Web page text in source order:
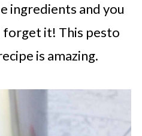
ingredients and you
forget it! This pesto
is amazing.